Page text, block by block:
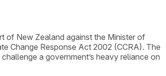
of New Zealand against the Minister of
Change Response Act 2002 (CCRA). The
a government’s heavy reliance on